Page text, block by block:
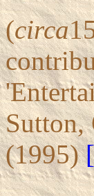
(circa
Sutton,
(1995)